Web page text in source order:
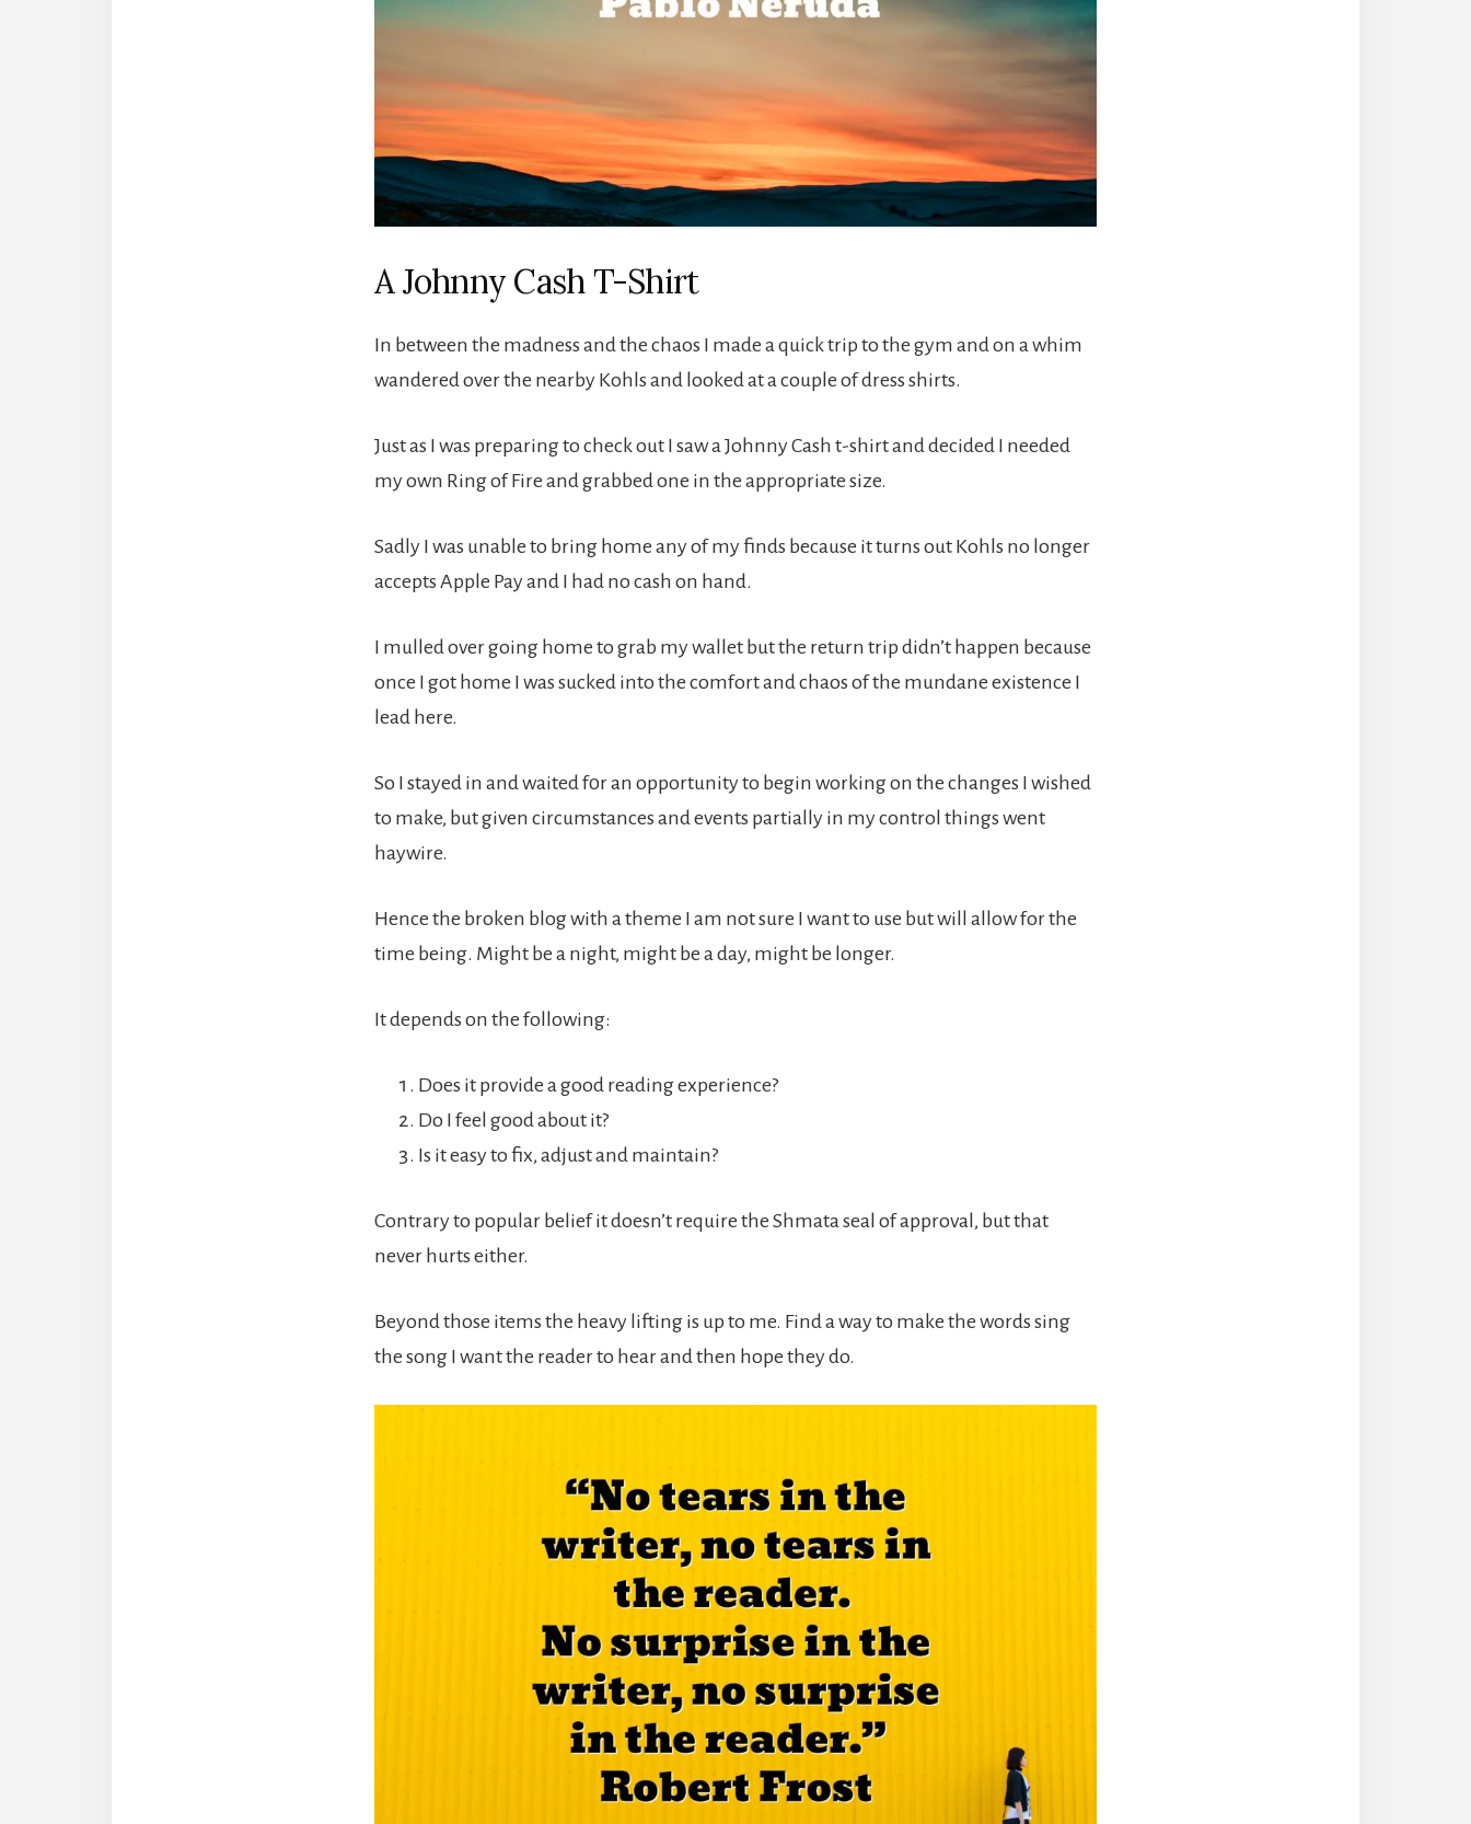
A Johnny Cash T-Shirt
In between the madness and the chaos I made a quick trip to the gym and on a whim
wandered over the nearby Kohls and looked at a couple of dress shirts.
Just as I was preparing to check out I saw a Johnny Cash t-shirt and decided I needed
my own Ring of Fire and grabbed one in the appropriate size.
Sadly I was unable to bring home any of my finds because it turns out Kohls no longer
accepts Apple Pay and I had no cash on hand.
I mulled over going home to grab my wallet but the return trip didn’t happen because
once I got home I was sucked into the comfort and chaos of the mundane existence I
lead here.
So I stayed in and waited f0r an opportunity to begin working on the changes I wished
to make, but given circumstances and events partially in my control things went
haywire.
Hence the broken blog with a theme I am not sure I want to use but will allow for the
time being. Might be a night, might be a day, might be longer.
It depends on the following:
Does it provide a good reading experience?
Do I feel good about it?
Is it easy to fix, adjust and maintain?
Contrary to popular belief it doesn’t require the Shmata seal of approval, but that
never hurts either.
Beyond those items the heavy lifting is up to me. Find a way to make the words sing
the song I want the reader to hear and then hope they do.